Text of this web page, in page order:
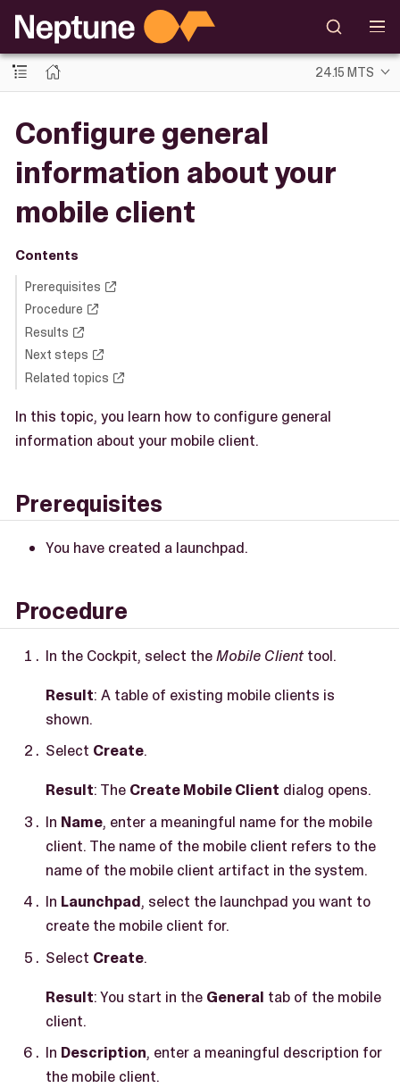
24.15 MTS
Configure general
information about your
mobile client
Contents
Prerequisites
Procedure
Results
Next steps
Related topics
In this topic, you learn how to configure general
information about your mobile client.
Prerequisites
You have created a launchpad.
Procedure
In the Cockpit, select theMobile Client tool.
Result: A table of existing mobile clients is
shown.
Select Create.
Result: The Create Mobile Client dialog opens.
In Name, enter a meaningful name for the mobile
client. The name of the mobile client refers to the
name of the mobile client artifact in the system.
In Launchpad, select the launchpad you want to
create the mobile client for.
Select Create.
Result: You start in the General tab of the mobile
client.
In Description, enter a meaningful description for
the mobile client.